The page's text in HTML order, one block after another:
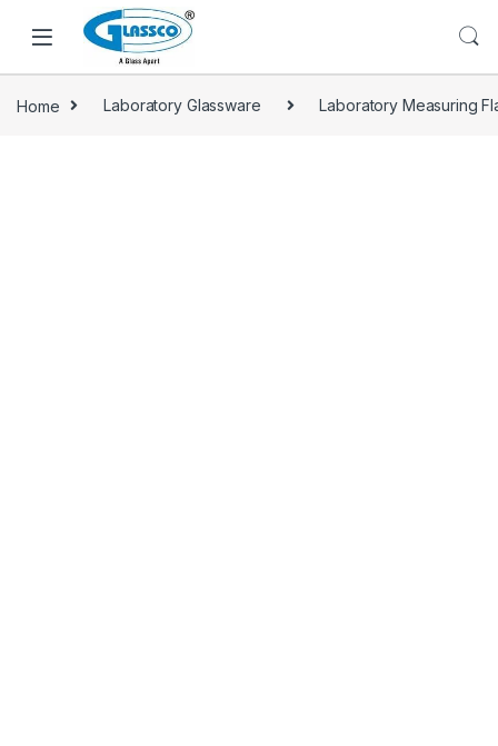
Home Laboratory Glassware Laboratory Measuring